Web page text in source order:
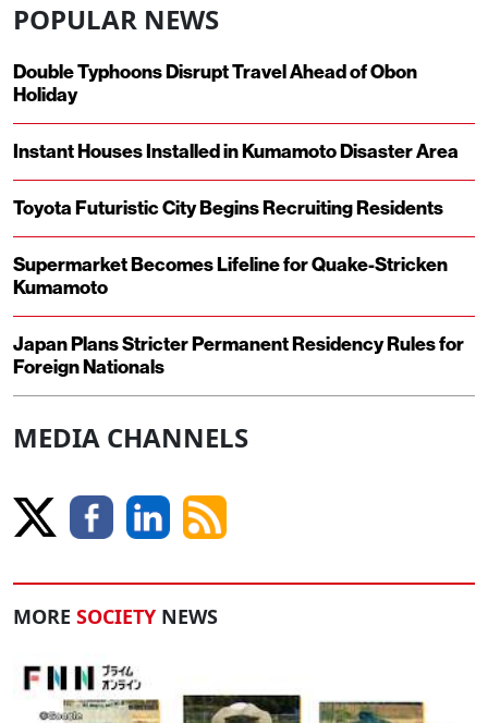
POPULAR NEWS
Double Typhoons Disrupt Travel Ahead of Obon
Holiday
Instant Houses Installed in Kumamoto Disaster Area
Toyota Futuristic City Begins Recruiting Residents
Supermarket Becomes Lifeline for Quake-Stricken
Kumamoto
Japan Plans Stricter Permanent Residency Rules for
Foreign Nationals
MEDIA CHANNELS
MORE SOCIETY NEWS